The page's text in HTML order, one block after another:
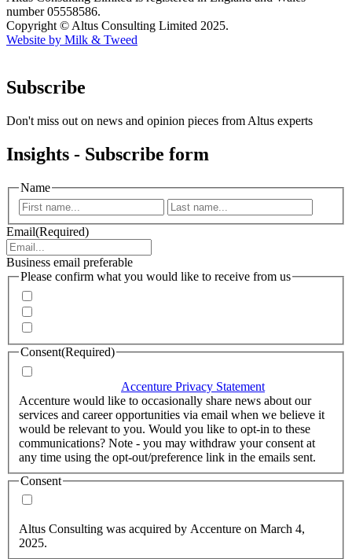
number 05558586.
Copyright © Altus Consulting Limited 2025.
Website by Milk & Tweed
Subscribe
Don't miss out on news and opinion pieces from Altus experts
Insights - Subscribe form
Name
First
Email(Required)
Business email preferable
Please confirm what you would like to receive from us
Consent(Required)
Accenture Privacy Statement
Accenture would like to occasionally share news about our
services and career opportunities via email when we believe it
would be relevant to you. Would you like to opt-in to these
communications? Note - you may withdraw your consent at
any time using the opt-out/preference link in the emails sent.
Consent
Altus Consulting was acquired by Accenture on March 4,
2025.